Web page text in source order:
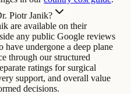
Piotr Janik?
are available on their
any public Google reviews
undergone a deep plane
through our structured
ratings for surgical
support, and overall value
decisions.